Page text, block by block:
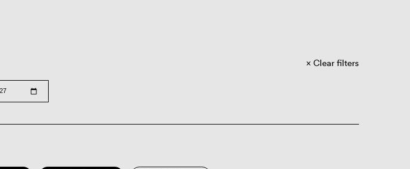
Clear filters